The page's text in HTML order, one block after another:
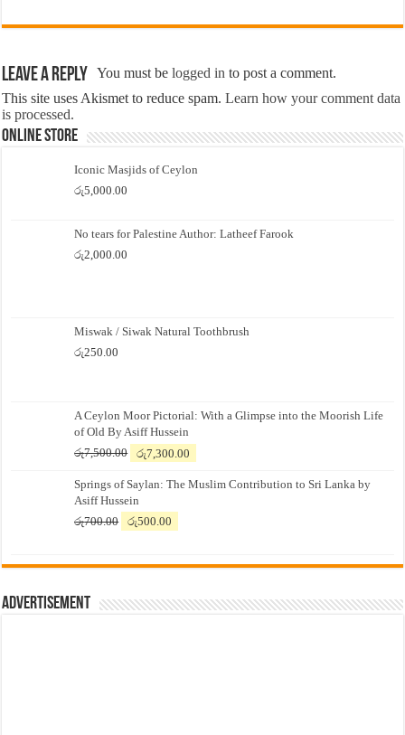
Leave a Reply You must belogged in to post a comment.
This site uses Akismet to reduce spam.Learn how your comment data
is processed.
Online Store
Iconic Masjids of Ceylon
රු5,000.00
No tears for Palestine Author: Latheef Farook
රු2,000.00
Miswak / Siwak Natural Toothbrush
රු250.00
A Ceylon Moor Pictorial: With a Glimpse into the Moorish Life
of Old By Asiff Hussein
රු7,500.00
Original
was:
රු7,500.00.
රු7,300.00
is:
Springs of Saylan: The Muslim Contribution to Sri Lanka by
Asiff Hussein
රු700.00
Original
රු700.00.
රු500.00
රු500.00.
Advertisement